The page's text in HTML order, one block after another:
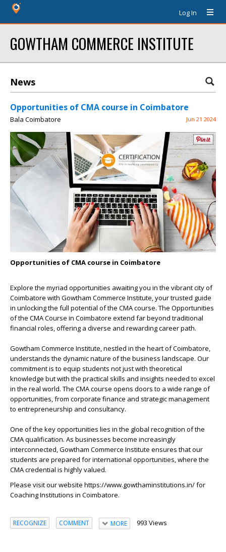
Log In
GOWTHAM COMMERCE INSTITUTE
News
Opportunities of CMA course in Coimbatore
Bala Coimbatore Jun 21 2024
Opportunities of CMA course in Coimbatore
Explore the myriad opportunities awaiting you in the vibrant city of
Coimbatore with Gowtham Commerce Institute, your trusted guide
in unlocking the full potential of the CMA course. The Opportunities
of the CMA Course in Coimbatore extend far beyond traditional
financial roles, offering a diverse and rewarding career path.
Gowtham Commerce Institute, nestled in the heart of Coimbatore,
understands the dynamic nature of the business landscape. Our
commitment is to equip students not just with theoretical
knowledge but with the practical skills and insights needed to excel
in the real world. The CMA course opens doors to a wide range of
opportunities, from corporate finance and strategic management
to entrepreneurship and consultancy.
One of the key opportunities lies in the global recognition of the
CMA qualification. As businesses become increasingly
interconnected, Gowtham Commerce Institute ensures that our
students are prepared for international opportunities, where the
CMA credential is highly valued.
Please visit our website https://www.gowthaminstitutions.in/for
Coaching Institutions in Coimbatore.
RECOGNIZE COMMENT MORE 993 Views